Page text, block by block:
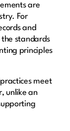
are
For
and
standards
principles
meet
unlike an